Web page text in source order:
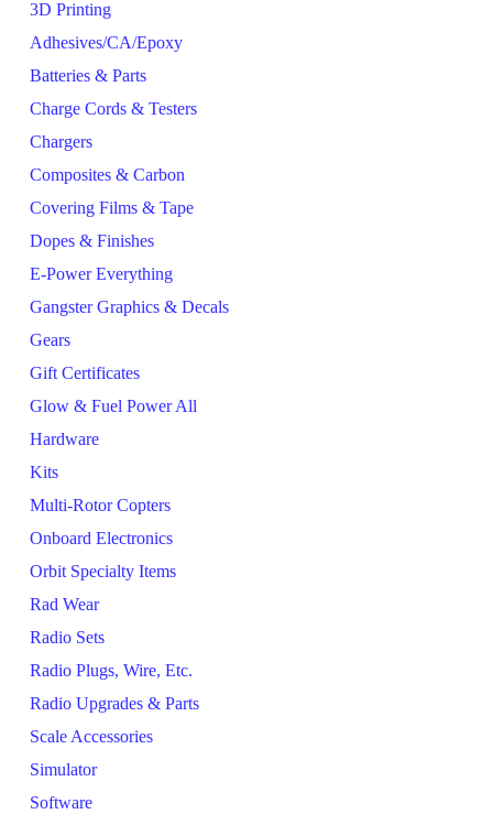
3D Printing
Adhesives/CA/Epoxy
Batteries & Parts
Charge Cords & Testers
Chargers
Composites & Carbon
Covering Films & Tape
Dopes & Finishes
E-Power Everything
Gangster Graphics & Decals
Gears
Gift Certificates
Glow & Fuel Power All
Hardware
Kits
Multi-Rotor Copters
Onboard Electronics
Orbit Specialty Items
Rad Wear
Radio Sets
Radio Plugs, Wire, Etc.
Radio Upgrades & Parts
Scale Accessories
Simulator
Software